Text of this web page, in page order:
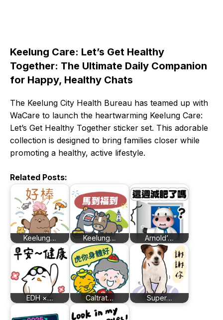
Keelung Care: Let’s Get Healthy
Together: The Ultimate Daily Companion
for Happy, Healthy Chats
The Keelung City Health Bureau has teamed up with
WaCare to launch the heartwarming Keelung Care:
Let’s Get Healthy Together sticker set. This adorable
collection is designed to bring families closer while
promoting a healthy, active lifestyle.
Related Posts:
Keelung… Keelung… Arnold’…
EDH ×… Caltrat… Super…